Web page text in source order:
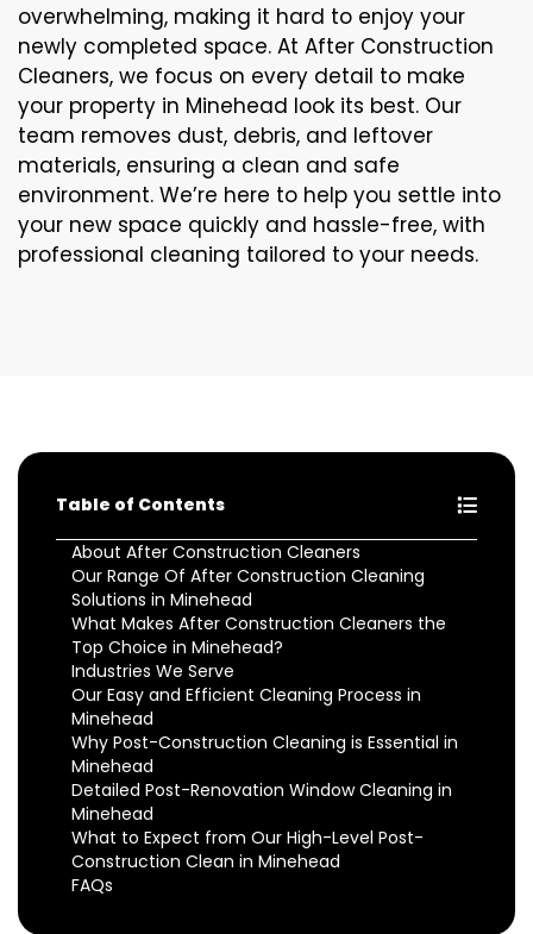
overwhelming, making it hard to enjoy your
newly completed space. At After Construction
Cleaners, we focus on every detail to make
your property in Minehead look its best. Our
team removes dust, debris, and leftover
materials, ensuring a clean and safe
environment. We’re here to help you settle into
your new space quickly and hassle-free, with
professional cleaning tailored to your needs.
Table of Contents
About After Construction Cleaners
Our Range Of After Construction Cleaning
Solutions in Minehead
What Makes After Construction Cleaners the
Top Choice in Minehead?
Industries We Serve
Our Easy and Efficient Cleaning Process in
Minehead
Why Post-Construction Cleaning is Essential in
Minehead
Detailed Post-Renovation Window Cleaning in
Minehead
What to Expect from Our High-Level Post-
Construction Clean in Minehead
FAQs